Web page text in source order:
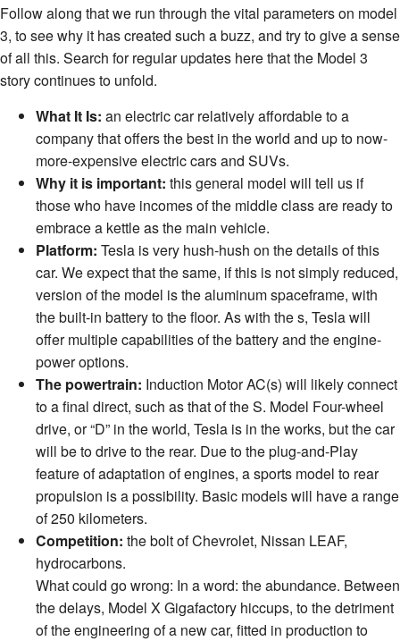
Follow along that we run through the vital parameters on model
3, to see why it has created such a buzz, and try to give a sense
of all this. Search for regular updates here that the Model 3
story continues to unfold.
What It Is: an electric car relatively affordable to a
company that offers the best in the world and up to now-
more-expensive electric cars and SUVs.
Why it is important: this general model will tell us if
those who have incomes of the middle class are ready to
embrace a kettle as the main vehicle.
Platform: Tesla is very hush-hush on the details of this
car. We expect that the same, if this is not simply reduced,
version of the model is the aluminum spaceframe, with
the built-in battery to the floor. As with the s, Tesla will
offer multiple capabilities of the battery and the engine-
power options.
The powertrain: Induction Motor AC(s) will likely connect
to a final direct, such as that of the S. Model Four-wheel
drive, or “D” in the world, Tesla is in the works, but the car
will be to drive to the rear. Due to the plug-and-Play
feature of adaptation of engines, a sports model to rear
propulsion is a possibility. Basic models will have a range
of 250 kilometers.
Competition: the bolt of Chevrolet, Nissan LEAF,
hydrocarbons.
What could go wrong: In a word: the abundance. Between
the delays, Model X Gigafactory hiccups, to the detriment
of the engineering of a new car, fitted in production to